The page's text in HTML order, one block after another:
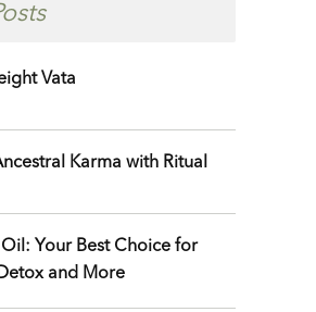
Vata
Karma with Ritual
Your Best Choice for
and More